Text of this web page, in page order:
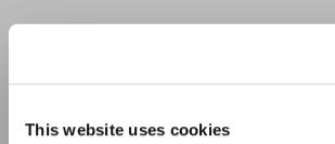
This website uses cookies
ÚNASE AL
INTERKULTUR